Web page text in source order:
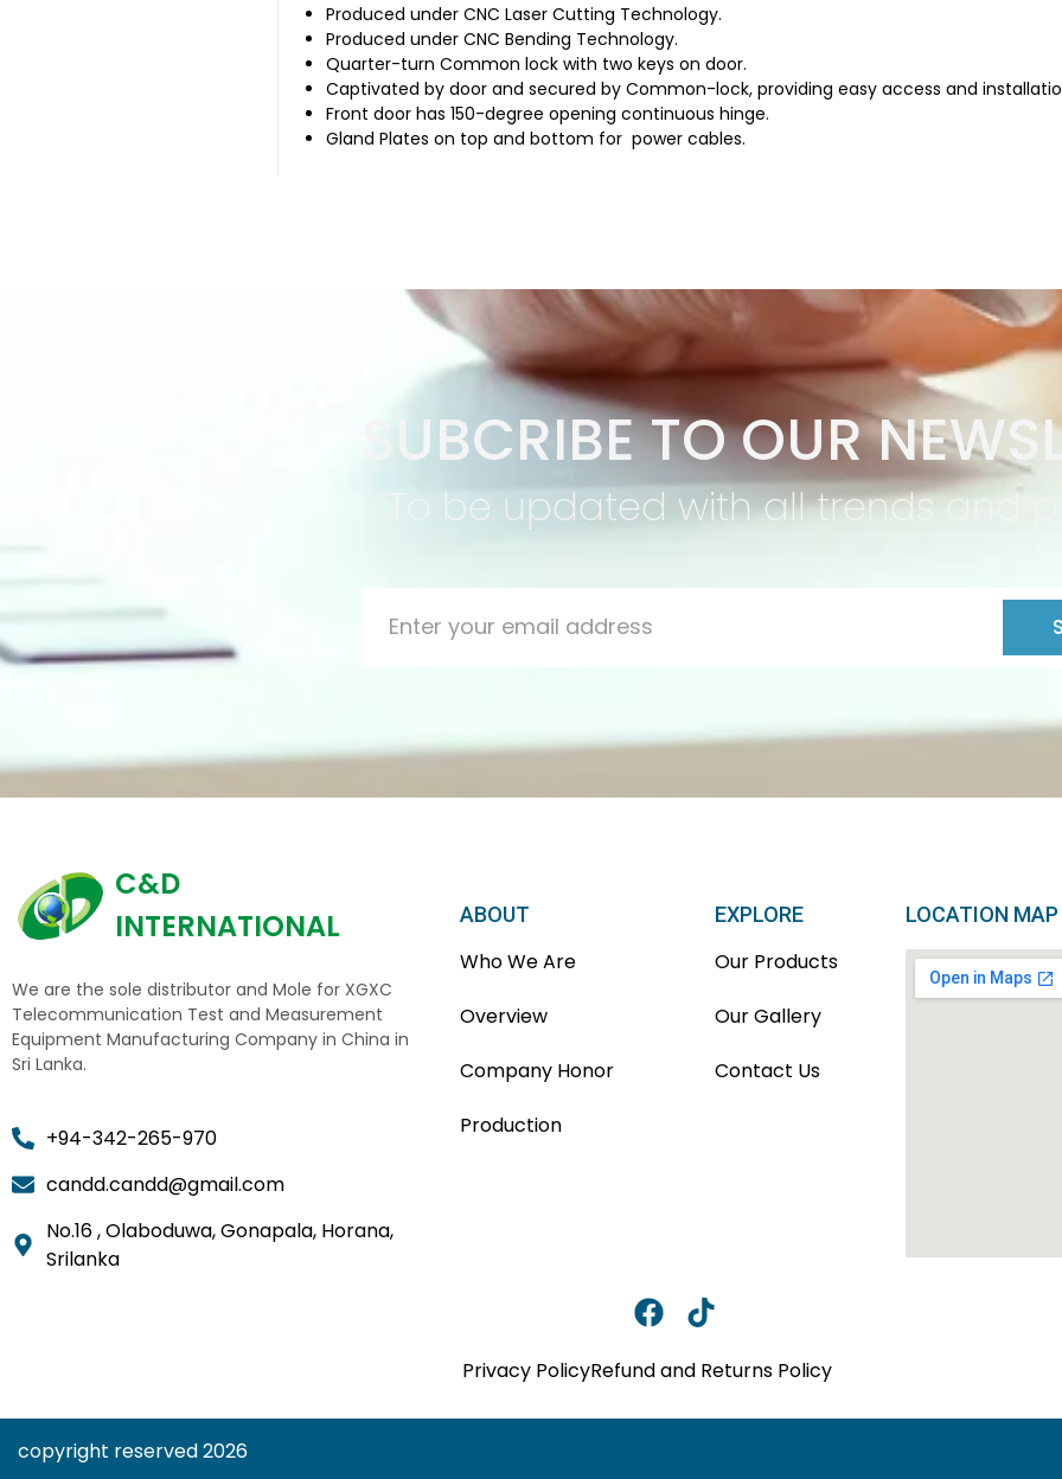
Produced under CNC Laser Cutting Technology.
Produced under CNC Bending Technology.
Quarter-turn Common lock with two keys on door.
Captivated by door and secured by Common-lock, providing easy access and
Front door has 150-degree opening continuous hinge.
Gland Plates on top and bottom for power cables.
SUBCRIBE TO OUR
To be updated with all trends and
C&D
INTERNATIONAL
We are the sole distributor and Mole for XGXC
Telecommunication Test and Measurement
Equipment Manufacturing Company in China in
Sri Lanka.
+94-342-265-970
candd.candd@gmail.com
No.16 , Olaboduwa, Gonapala, Horana,
Srilanka
ABOUT
Who We Are
Overview
Company Honor
Production
EXPLORE
Our Products
Our Gallery
Contact Us
LOCATION MAP
Privacy PolicyRefund and Returns Policy
copyright reserved 2026